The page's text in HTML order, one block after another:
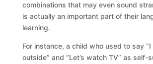
combinations that may even sound
is actually an important part of their
learning.
For instance, a child who used to say
outside” and “Let’s watch TV” as self-